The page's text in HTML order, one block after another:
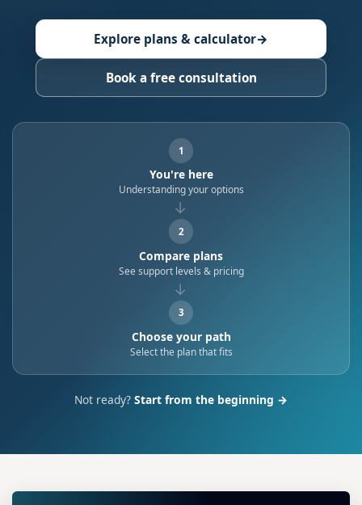
Explore plans & calculator→
Book a free consultation
1
You're here
Understanding your options
→
2
Compare plans
See support levels & pricing
→
3
Choose your path
Select the plan that fits
Not ready? Start from the beginning →